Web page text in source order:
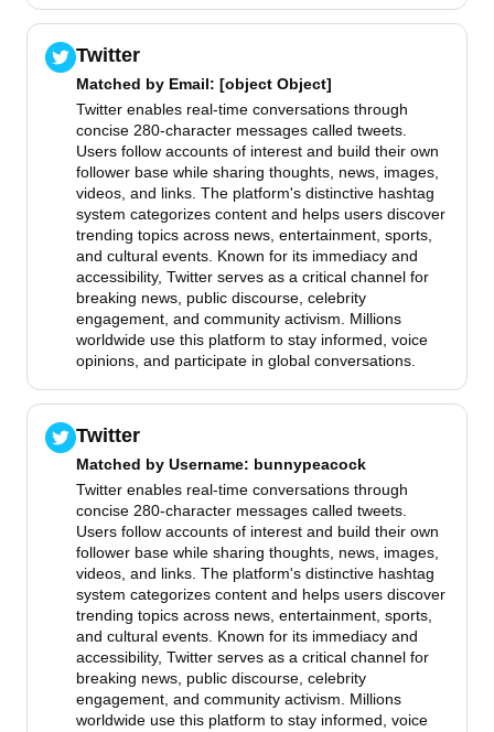
Twitter
Matched by Email: [object Object]
Twitter enables real-time conversations through
concise 280-character messages called tweets.
Users follow accounts of interest and build their own
follower base while sharing thoughts, news, images,
videos, and links. The platform's distinctive hashtag
system categorizes content and helps users discover
trending topics across news, entertainment, sports,
and cultural events. Known for its immediacy and
accessibility, Twitter serves as a critical channel for
breaking news, public discourse, celebrity
engagement, and community activism. Millions
worldwide use this platform to stay informed, voice
opinions, and participate in global conversations.
Twitter
Matched by Username: bunnypeacock
Twitter enables real-time conversations through
concise 280-character messages called tweets.
Users follow accounts of interest and build their own
follower base while sharing thoughts, news, images,
videos, and links. The platform's distinctive hashtag
system categorizes content and helps users discover
trending topics across news, entertainment, sports,
and cultural events. Known for its immediacy and
accessibility, Twitter serves as a critical channel for
breaking news, public discourse, celebrity
engagement, and community activism. Millions
worldwide use this platform to stay informed, voice